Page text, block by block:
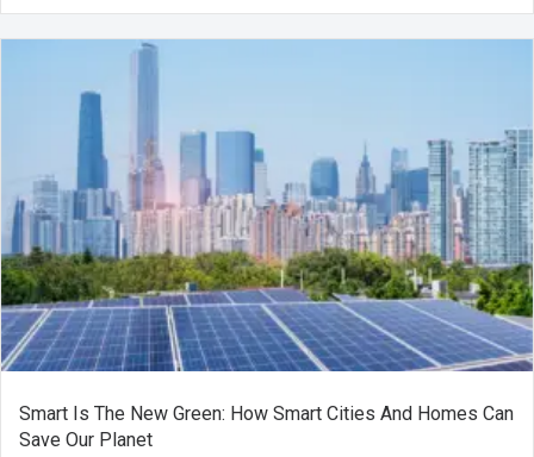
Smart Is The New Green: How Smart Cities And Homes Can
Save Our Planet